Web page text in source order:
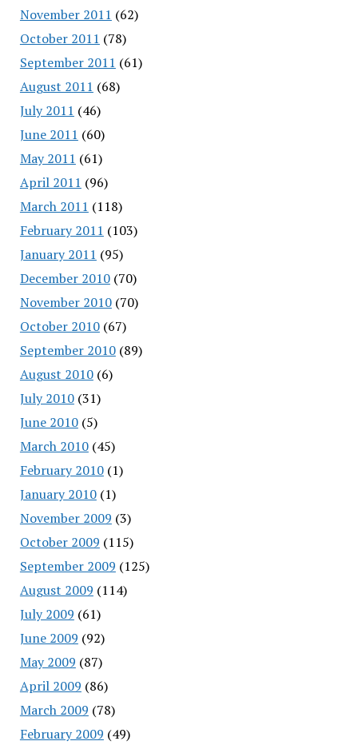
November 2011 (62)
October 2011 (78)
September 2011 (61)
August 2011 (68)
July 2011 (46)
June 2011 (60)
May 2011 (61)
April 2011 (96)
March 2011 (118)
February 2011 (103)
January 2011 (95)
December 2010(70)
November 2010(70)
October 2010(67)
September 2010(89)
August 2010(6)
July 2010(31)
June 2010(5)
March 2010(45)
February 2010(1)
January 2010(1)
November 2009 (3)
October 2009 (115)
September 2009 (125)
August 2009 (114)
July 2009 (61)
June 2009 (92)
May 2009 (87)
April 2009 (86)
March 2009 (78)
February 2009 (49)